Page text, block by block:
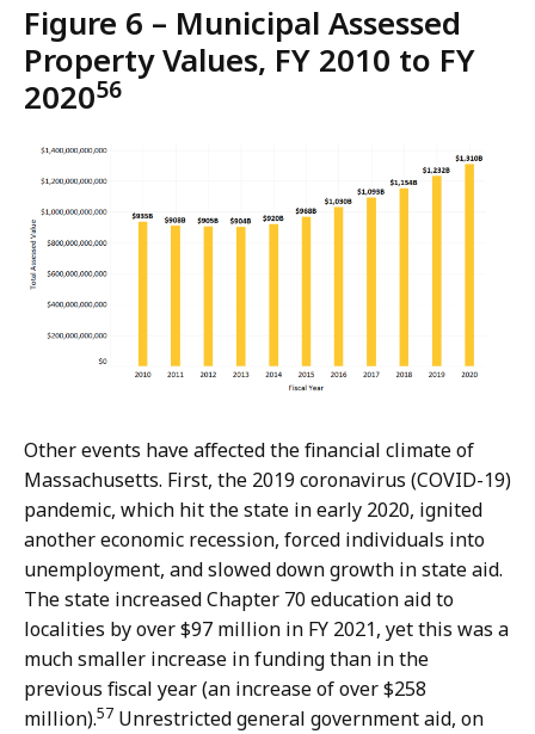
Figure 6 – Municipal Assessed
Property Values, FY 2010 to FY
202056
Other events have affected the financial climate of
Massachusetts. First, the 2019 coronavirus (COVID-19)
pandemic, which hit the state in early 2020, ignited
another economic recession, forced individuals into
unemployment, and slowed down growth in state aid.
The state increased Chapter 70 education aid to
localities by over $97 million in FY 2021, yet this was a
much smaller increase in funding than in the
previous fiscal year (an increase of over $258
million).57 Unrestricted general government aid, on